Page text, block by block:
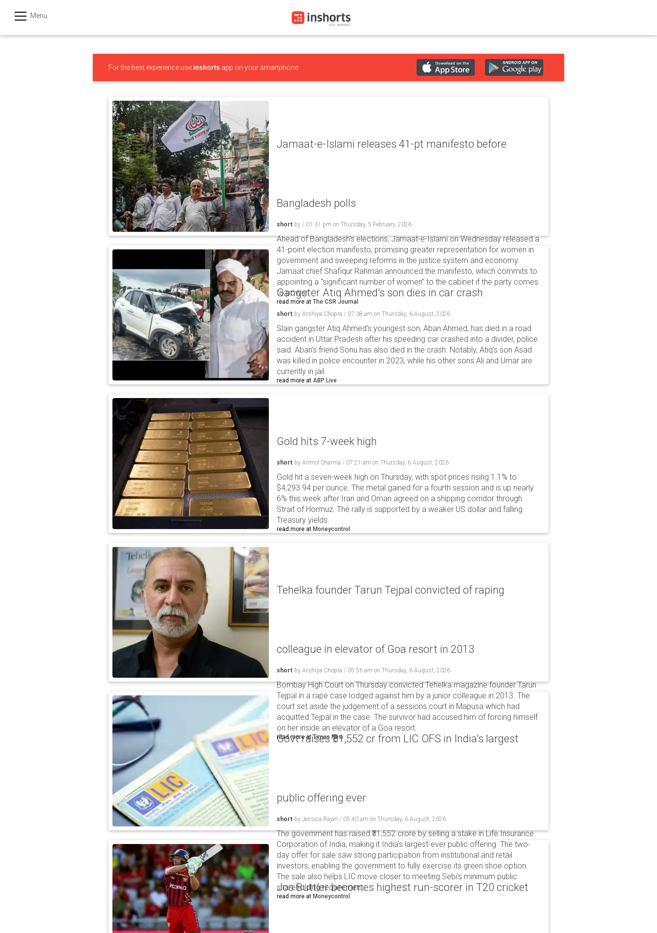
Menu
हिन्दी
For the best experience use inshorts app on your smartphone
Jamaat-e-Islami releases 41-pt manifesto before
Bangladesh polls
short by / 01:31 pm on Thursday, 5 February, 2026
Ahead of Bangladesh’s elections, Jamaat-e-Islami on Wednesday released a
41-point election manifesto, promising greater representation for women in
government and sweeping reforms in the justice system and economy.
Jamaat chief Shafiqur Rahman announced the manifesto, which commits to
appointing a “significant number of women” to the cabinet if the party comes
to power.
read more at The CSR Journal
Gangster Atiq Ahmed's son dies in car crash
short by Arshiya Chopra / 07:38 am on Thursday, 6 August, 2026
Slain gangster Atiq Ahmed's youngest son, Aban Ahmed, has died in a road
accident in Uttar Pradesh after his speeding car crashed into a divider, police
said. Aban's friend Sonu has also died in the crash. Notably, Atiq's son Asad
was killed in police encounter in 2023, while his other sons Ali and Umar are
currently in jail.
read more at ABP Live
Gold hits 7-week high
short by Anmol Sharma / 07:21 am on Thursday, 6 August, 2026
Gold hit a seven-week high on Thursday, with spot prices rising 1.1% to
$4,293.94 per ounce. The metal gained for a fourth session and is up nearly
6% this week after Iran and Oman agreed on a shipping corridor through
Strait of Hormuz. The rally is supported by a weaker US dollar and falling
Treasury yields.
read more at Moneycontrol
Tehelka founder Tarun Tejpal convicted of raping
colleague in elevator of Goa resort in 2013
short by Arshiya Chopra / 05:56 am on Thursday, 6 August, 2026
Bombay High Court on Thursday convicted Tehelka magazine founder Tarun
Tejpal in a rape case lodged against him by a junior colleague in 2013. The
court set aside the judgement of a sessions court in Mapusa which had
acquitted Tejpal in the case. The survivor had accused him of forcing himself
on her inside an elevator of a Goa resort.
read more atTimes Now
Govt raises ₹31,552 cr from LIC OFS in India's largest
public offering ever
short by Jessica Rajan / 05:40 am on Thursday, 6 August, 2026
The government has raised ₹31,552 crore by selling a stake in Life Insurance
Corporation of India, making it India's largest-ever public offering. The two-
day offer for sale saw strong participation from institutional and retail
investors, enabling the government to fully exercise its green shoe option.
The sale also helps LIC move closer to meeting Sebi's minimum public
shareholding requirement.
read more at Moneycontrol
Jos Buttler becomes highest run-scorer in T20 cricket